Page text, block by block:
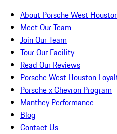
About Porsche West
Meet Our Team
Join Our Team
Tour Our Facility
Read Our Reviews
Porsche West Houston
Porsche x Chevron Program
Manthey Performance
Blog
Contact Us